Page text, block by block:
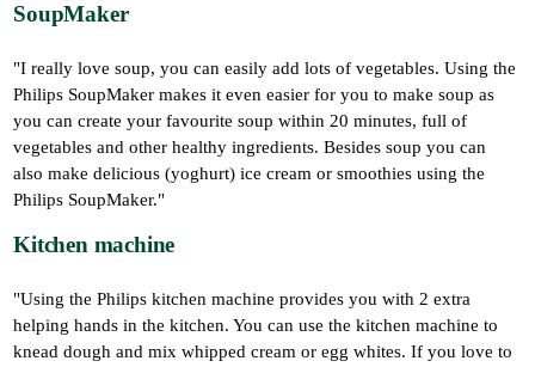
SoupMaker
"I really love soup, you can easily add lots of vegetables. Using the
Philips SoupMaker makes it even easier for you to make soup as
you can create your favourite soup within 20 minutes, full of
vegetables and other healthy ingredients. Besides soup you can
also make delicious (yoghurt) ice cream or smoothies using the
Philips SoupMaker."
Kitchen machine
"Using the Philips kitchen machine provides you with 2 extra
helping hands in the kitchen. You can use the kitchen machine to
knead dough and mix whipped cream or egg whites. If you love to